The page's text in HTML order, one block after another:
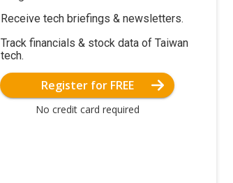
Receive tech briefings & newsletters.
Track financials & stock data of Taiwan
tech.
Register for FREE
No credit card required